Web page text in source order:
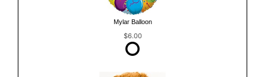
Mylar Balloon
$6.00